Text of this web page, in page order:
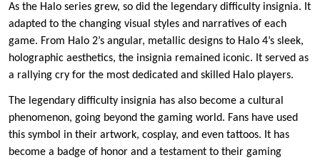
As the Halo series grew, so did the legendary difficulty insignia. It
adapted to the changing visual styles and narratives of each
game. From Halo 2’s angular, metallic designs to Halo 4’s sleek,
holographic aesthetics, the insignia remained iconic. It served as
a rallying cry for the most dedicated and skilled Halo players.
The legendary difficulty insignia has also become a cultural
phenomenon, going beyond the gaming world. Fans have used
this symbol in their artwork, cosplay, and even tattoos. It has
become a badge of honor and a testament to their gaming